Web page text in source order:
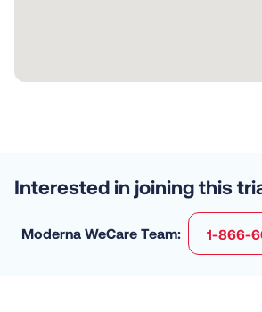
Interested in joining this
Moderna WeCare Team: 1-866-